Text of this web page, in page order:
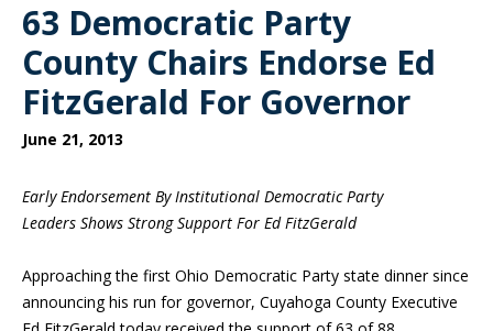
63 Democratic Party
County Chairs Endorse Ed
FitzGerald For Governor
June 21, 2013
Early Endorsement By Institutional Democratic Party
Leaders Shows Strong Support For Ed FitzGerald
Approaching the first Ohio Democratic Party state dinner since
announcing his run for governor, Cuyahoga County Executive